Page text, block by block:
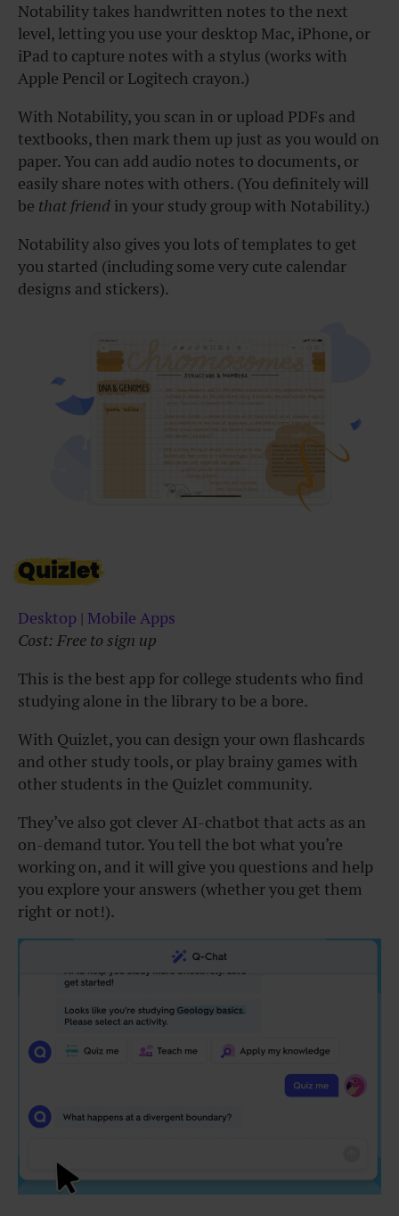
Notability takes handwritten notes to the next
level, letting you use your desktop Mac, iPhone, or
iPad to capture notes with a stylus (works with
Apple Pencil or Logitech crayon.)
With Notability, you scan in or upload PDFs and
textbooks, then mark them up just as you would on
paper. You can add audio notes to documents, or
easily share notes with others. (You definitely will
be that friend in your study group with Notability.)
Notability also gives you lots of templates to get
you started (including some very cute calendar
designs and stickers).
Quizlet
Desktop | Mobile Apps
Cost: Free to sign up
This is the best app for college students who find
studying alone in the library to be a bore.
With Quizlet, you can design your own flashcards
and other study tools, or play brainy games with
other students in the Quizlet community.
They’ve also got clever AI-chatbot that acts as an
on-demand tutor. You tell the bot what you’re
working on, and it will give you questions and help
you explore your answers (whether you get them
right or not!).